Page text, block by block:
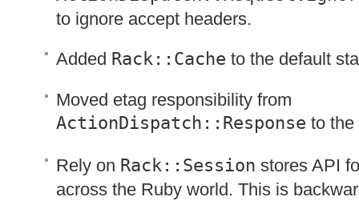
to ignore accept headers.
Added Rack::Cache to the default
Moved etag responsibility from
ActionDispatch::Response to the
Rely on Rack::Session stores API
across the Ruby world. This is